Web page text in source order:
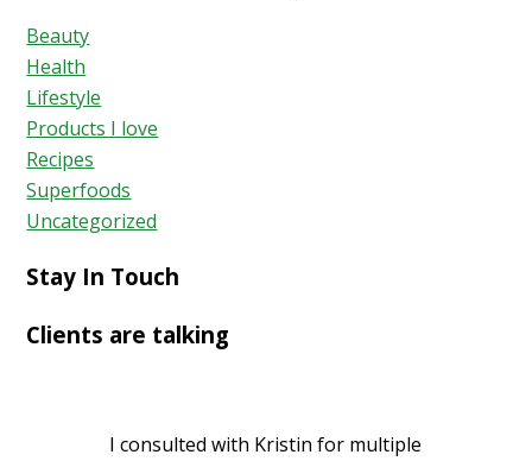
Beauty
Health
Lifestyle
Products I love
Recipes
Superfoods
Uncategorized
Stay In Touch
Clients are talking
I consulted with Kristin for multiple